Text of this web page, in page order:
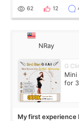
result was very di
62 12
NRay
G
Mini
for
My first experience